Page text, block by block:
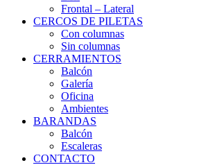
Frontal – Lateral
CERCOS DE PILETAS
Con columnas
Sin columnas
CERRAMIENTOS
Balcón
Galería
Oficina
Ambientes
BARANDAS
Balcón
Escaleras
CONTACTO